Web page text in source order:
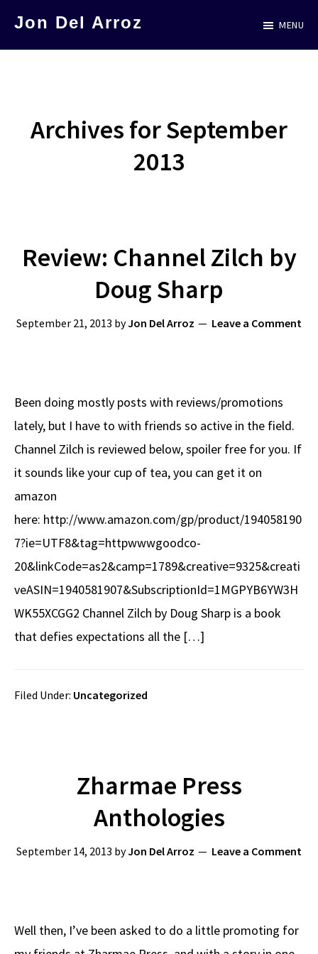
Jon Del Arroz MENU
Archives for September
2013
Review: Channel Zilch by
Doug Sharp
September 21, 2013 byJon Del Arroz Leave a Comment
Been doing mostly posts with reviews/promotions
lately, but I have to with friends so active in the field.
Channel Zilch is reviewed below, spoiler free for you. If
it sounds like your cup of tea, you can get it on
amazon
here: http://www.amazon.com/gp/product/194058190
7?ie=UTF8&tag=httpwwwgoodco-
20&linkCode=as2&camp=1789&creative=9325&creati
veASIN=1940581907&SubscriptionId=1MGPYB6YW3H
WK55XCGG2 Channel Zilch by Doug Sharp is a book
that defies expectations all the […]
Filed Under: Uncategorized
Zharmae Press
Anthologies
September 14, 2013 byJon Del Arroz Leave a Comment
Well then, I’ve been asked to do a little promoting for